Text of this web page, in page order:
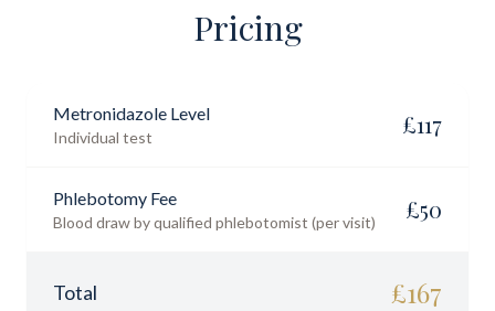
Pricing
Metronidazole Level
Individual test £117
Phlebotomy Fee
Blood draw by qualified phlebotomist (per visit) £50
Total £167